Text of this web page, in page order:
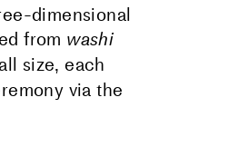
dimensional
from washi
size, each
via the